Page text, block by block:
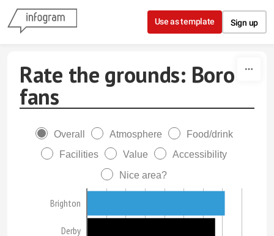
Skip to content
Use as template Sign up
Rate the grounds: Boro
fans
Overall Atmosphere
Food/drink
Facilities
Value
Accessibility
Nice area?
Brighton
Derby